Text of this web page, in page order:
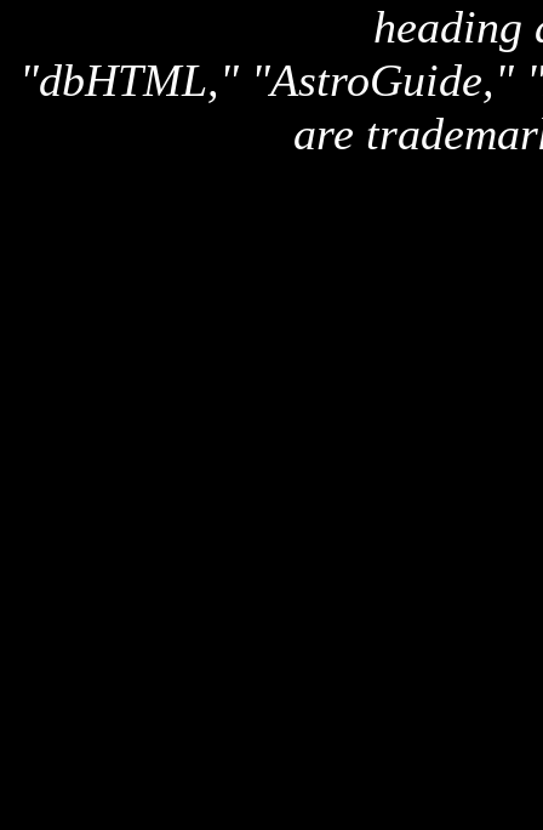
heading
"dbHTML," "AstroGuide,"
are